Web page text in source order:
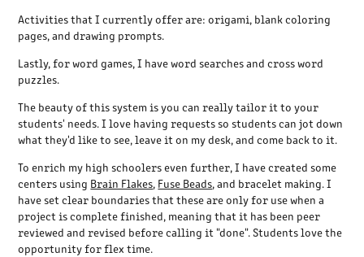
Activities that I currently offer are: origami, blank coloring
pages, and drawing prompts.
Lastly, for word games, I have word searches and cross word
puzzles.
The beauty of this system is you can really tailor it to your
students' needs. I love having requests so students can jot down
what they'd like to see, leave it on my desk, and come back to it.
To enrich my high schoolers even further, I have created some
centers using Brain Flakes, Fuse Beads, and bracelet making. I
have set clear boundaries that these are only for use when a
project is complete finished, meaning that it has been peer
reviewed and revised before calling it "done". Students love the
opportunity for flex time.